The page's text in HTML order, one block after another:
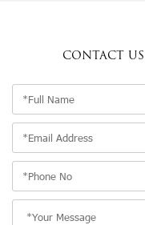
CONTACT US